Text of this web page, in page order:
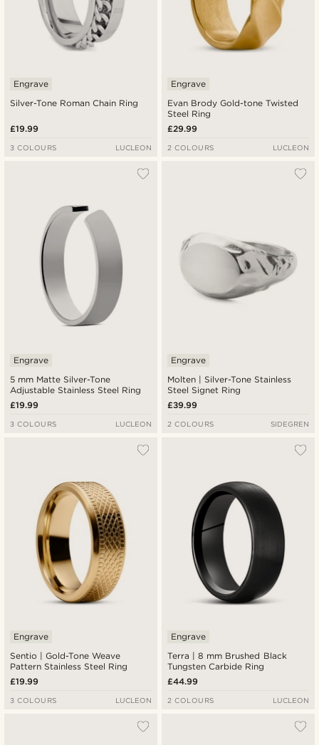
Silver-Tone Roman Chain Ring
Engrave
£19.99
3 COLOURS LUCLEON
Evan Brody Gold-tone Twisted
Steel Ring
Engrave
£29.99
2 COLOURS LUCLEON
5 mm Matte Silver-Tone
Adjustable Stainless Steel Ring
Engrave
£19.99
3 COLOURS LUCLEON
Molten | Silver-Tone Stainless
Steel Signet Ring
Engrave
£39.99
2 COLOURS SIDEGREN
Sentio | Gold-Tone Weave
Pattern Stainless Steel Ring
Engrave
£19.99
3 COLOURS LUCLEON
Terra | 8 mm Brushed Black
Tungsten Carbide Ring
Engrave
£44.99
2 COLOURS LUCLEON